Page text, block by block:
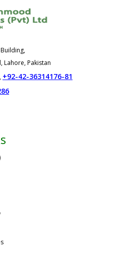
Lahore, Pakistan
, +92-42-36314176-81